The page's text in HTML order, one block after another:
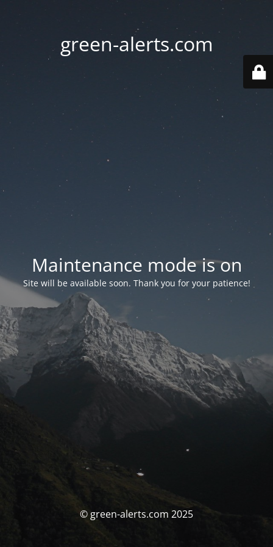
green-alerts.com
Maintenance mode is on
Site will be available soon. Thank you for your patience!
© green-alerts.com 2025